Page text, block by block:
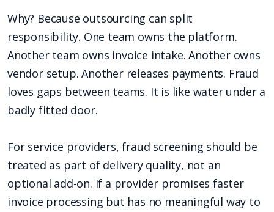
Why? Because outsourcing can split
responsibility. One team owns the platform.
Another team owns invoice intake. Another owns
vendor setup. Another releases payments. Fraud
loves gaps between teams. It is like water under a
badly fitted door.
For service providers, fraud screening should be
treated as part of delivery quality, not an
optional add-on. If a provider promises faster
invoice processing but has no meaningful way to